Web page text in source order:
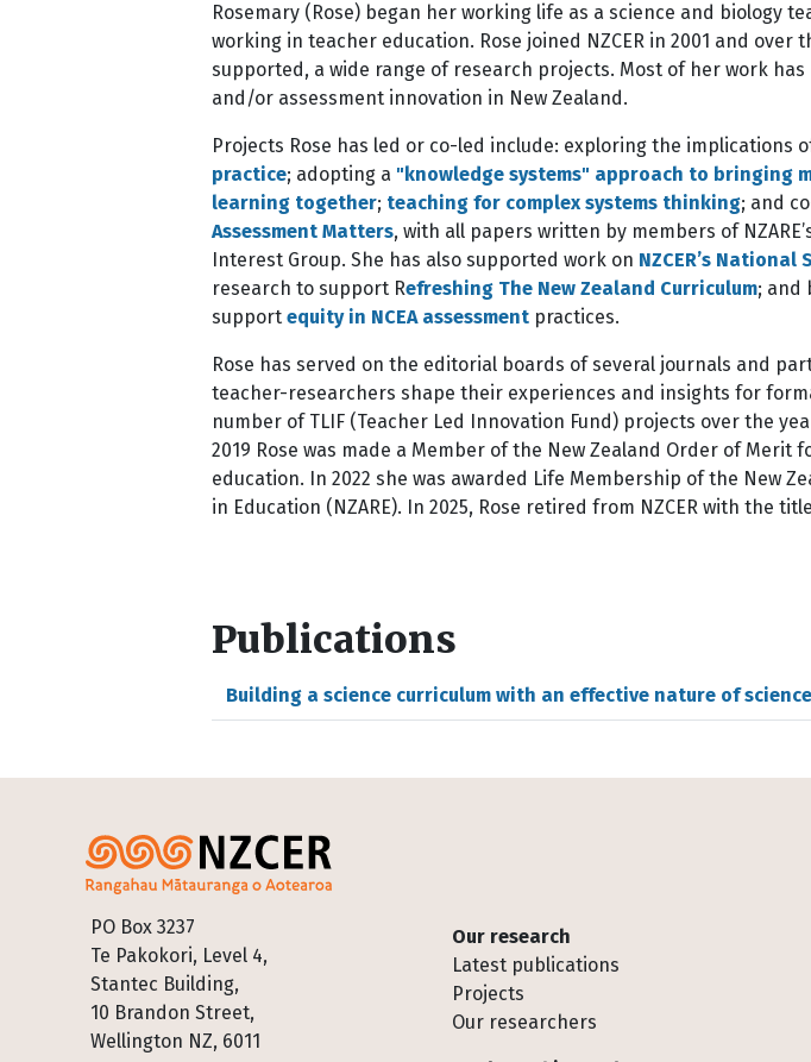
Rosemary (Rose) began her working life as a science and biology
working in teacher education. Rose joined NZCER in 2001 and over
supported, a wide range of research projects. Most of her work
and/or assessment innovation in New Zealand.
Projects Rose has led or co-led include: exploring the implications
practice; adopting a "knowledge systems" approach to bringing
learning together; teaching for complex systems thinking; and
Assessment Matters, with all papers written by members of
Interest Group. She has also supported work on NZCER’s National
research to support Refreshing The New Zealand Curriculum; and
support equity in NCEA assessment practices.
Rose has served on the editorial boards of several journals and
teacher-researchers shape their experiences and insights for
number of TLIF (Teacher Led Innovation Fund) projects over the
2019 Rose was made a Member of the New Zealand Order of Merit
education. In 2022 she was awarded Life Membership of the New
in Education (NZARE). In 2025, Rose retired from NZCER with the
Publications
Building a science curriculum with an effective nature of
PO Box 3237
Te Pakokori, Level 4,
Stantec Building,
10 Brandon Street,
Wellington NZ, 6011
Footer
Our research
Latest publications
Projects
Our researchers